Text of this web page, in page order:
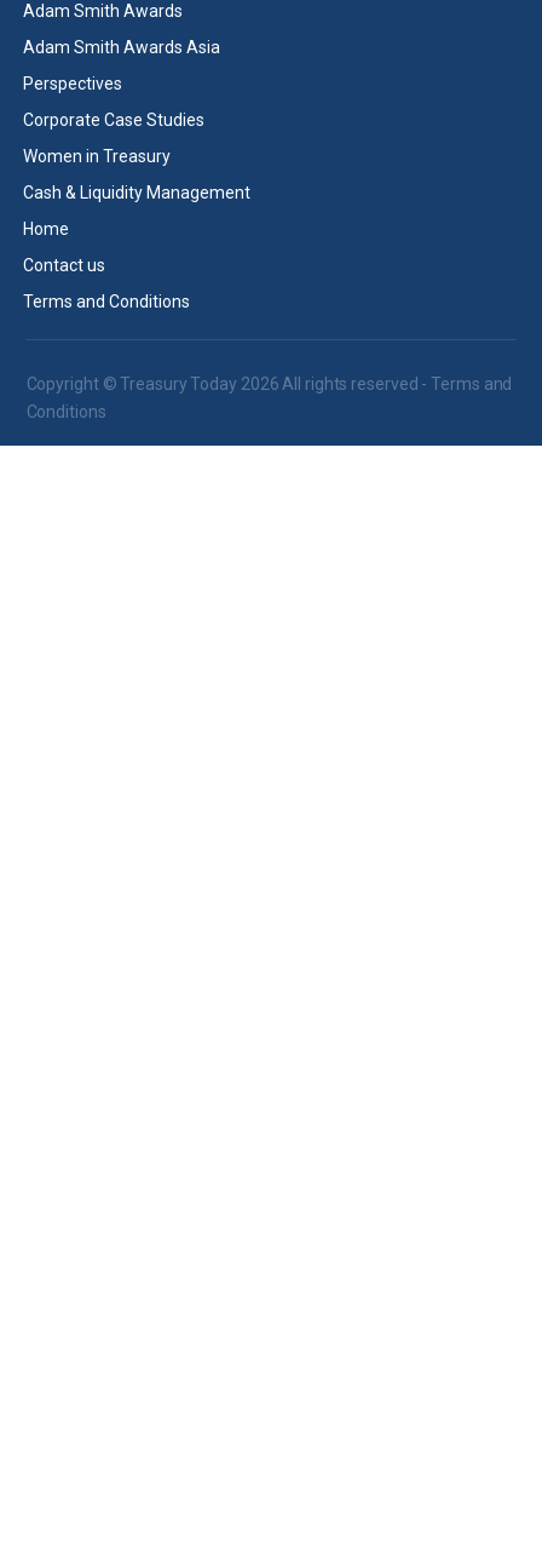
Adam Smith Awards
Adam Smith Awards Asia
Perspectives
Corporate Case Studies
Women in Treasury
Cash & Liquidity Management
Home
Contact us
Terms and Conditions
Copyright © Treasury Today 2026 All rights reserved -Terms and
Conditions